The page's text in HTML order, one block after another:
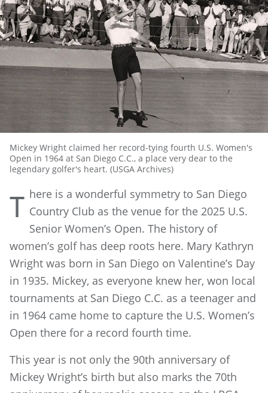
Mickey Wright claimed her record-tying fourth U.S. Women's
Open in 1964 at San Diego C.C., a place very dear to the
legendary golfer's heart. (USGA Archives)
T here is a wonderful symmetry to San Diego
Country Club as the venue for the 2025 U.S.
Senior Women’s Open. The history of
women’s golf has deep roots here. Mary Kathryn
Wright was born in San Diego on Valentine’s Day
in 1935. Mickey, as everyone knew her, won local
tournaments at San Diego C.C. as a teenager and
in 1964 came home to capture the U.S. Women’s
Open there for a record fourth time.
This year is not only the 90th anniversary of
Mickey Wright’s birth but also marks the 70th